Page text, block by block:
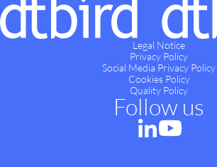
Legal Notice
Privacy Policy
Social Media Privacy Policy
Cookies Policy
Quality Policy
Follow us